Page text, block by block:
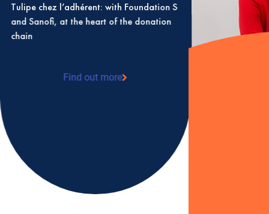
Tulipe chez l’adhérent: with Foundation S
and Sanofi, at the heart of the donation
chain
Find out more
: Tulipe chez l’adhérent: with Foundation S